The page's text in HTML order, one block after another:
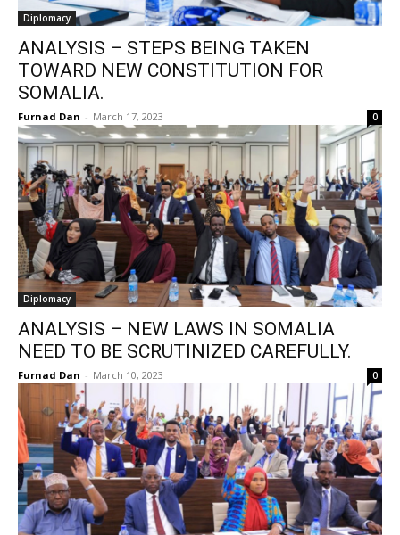
Diplomacy
ANALYSIS – STEPS BEING TAKEN
TOWARD NEW CONSTITUTION FOR
SOMALIA.
Furnad Dan - March 17, 2023 0
Diplomacy
ANALYSIS – NEW LAWS IN SOMALIA
NEED TO BE SCRUTINIZED CAREFULLY.
Furnad Dan - March 10, 2023 0